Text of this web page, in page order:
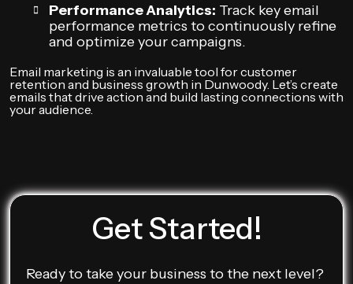
Performance Analytics: Track key email
performance metrics to continuously refine
and optimize your campaigns.
Email marketing is an invaluable tool for customer
retention and business growth in Dunwoody. Let’s create
emails that drive action and build lasting connections with
your audience.
Get Started!
Ready to take your business to the next level?